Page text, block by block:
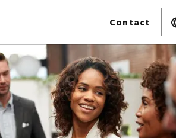
Contact